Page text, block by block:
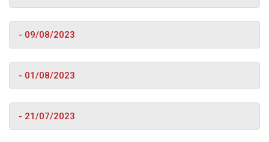
- 09/08/2023
- 01/08/2023
- 21/07/2023